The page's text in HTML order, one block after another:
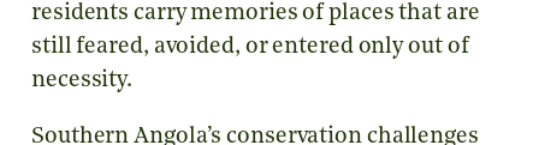
residents carry memories of places that are
still feared, avoided, or entered only out of
necessity.
Southern Angola’s conservation challenges